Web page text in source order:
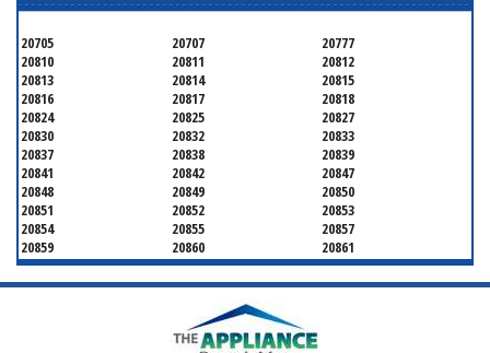
20705 20707
20777
20810
20811
20812
20813
20814
20815
20816
20817
20818
20824
20825
20827
20830
20832
20833
20837
20838
20839
20841
20842
20847
20848
20849
20850
20851
20852
20853
20854
20855
20857
20859
20860
20861
20862
20866
20868
20871
20872
20874
20879
20883